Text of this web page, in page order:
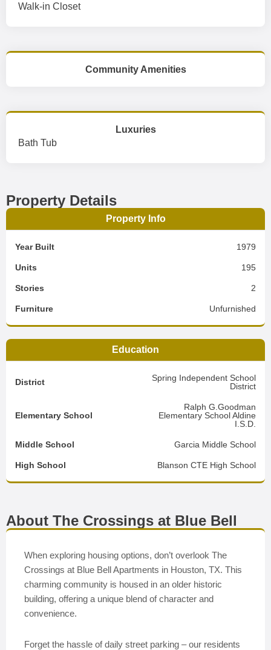
Walk-in Closet
Community Amenities
Luxuries
Bath Tub
Property Details
Property Info
Year Built 1979
Units 195
Stories 2
Furniture Unfurnished
Education
District
Spring Independent School
District
Elementary School
Ralph G.Goodman
Elementary School Aldine
I.S.D.
Middle School Garcia Middle School
High School Blanson CTE High School
About The Crossings at Blue Bell
When exploring housing options, don’t overlook The
Crossings at Blue Bell Apartments in Houston, TX. This
charming community is housed in an older historic
building, offering a unique blend of character and
convenience.
Forget the hassle of daily street parking – our residents